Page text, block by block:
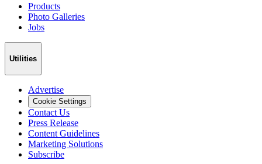
Products
Photo Galleries
Jobs
Utilities
Advertise
Cookie Settings
Contact Us
Press Release
Content Guidelines
Marketing Solutions
Subscribe